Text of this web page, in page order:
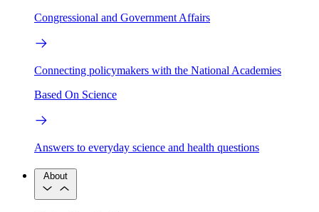
Congressional and Government Affairs
Connecting policymakers with the National Academies
Based On Science
Answers to everyday science and health questions
About